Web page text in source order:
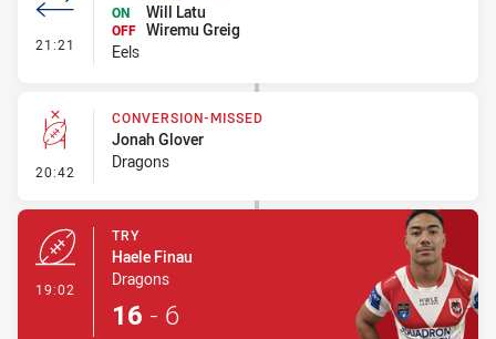
21:21 - Interchange #1
ON
Will Latu
OFF Wiremu Greig
Eels
20:42 - Conversion-Missed
CONVERSION-MISSED
Jonah Glover
Dragons
19:02
TRY
Haele Finau
Dragons
16 - 6